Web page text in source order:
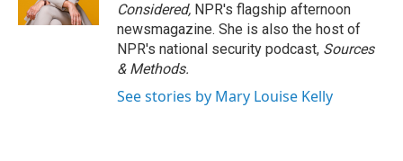
Considered, NPR's flagship afternoon
newsmagazine. She is also the host of
NPR's national security podcast, Sources
& Methods.
See stories by Mary Louise Kelly